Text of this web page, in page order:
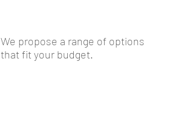
We propose a range of options
that fit your budget.